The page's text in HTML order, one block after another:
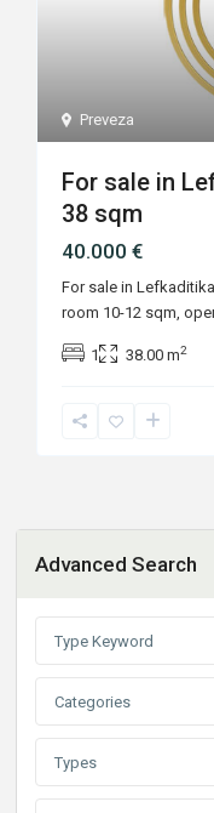
Preveza
For sale in
38 sqm
40.000 €
For sale in
room 10-12 sqm,
1 38.00 m2
Advanced Search
Categories
Types